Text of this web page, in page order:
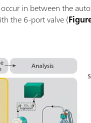
in between the
the 6-port valve (